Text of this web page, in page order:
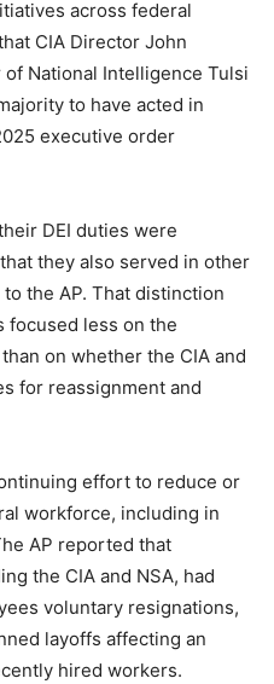
across federal
CIA Director John
National Intelligence Tulsi
to have acted in
executive order
DEI duties were
they also served in other
the AP. That distinction
focused less on the
on whether the CIA and
for reassignment and
effort to reduce or
workforce, including in
AP reported that
the CIA and NSA, had
voluntary resignations,
layoffs affecting an
hired workers.